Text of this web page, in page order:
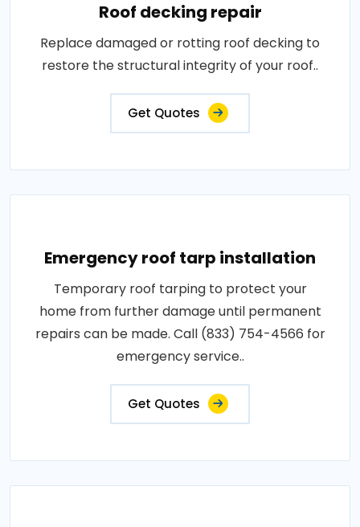
Roof decking repair
Replace damaged or rotting roof decking to
restore the structural integrity of your roof..
Get Quotes
Emergency roof tarp installation
Temporary roof tarping to protect your
home from further damage until permanent
repairs can be made. Call (833) 754-4566 for
emergency service..
Get Quotes